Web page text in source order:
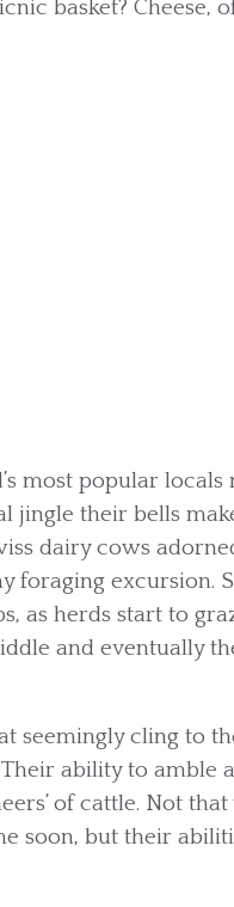
basket? Cheese,
most popular
jingle their bells
dairy cows
foraging excursion.
as herds start to
and eventually
seemingly cling to
ability to amble
of cattle. Not
soon, but their